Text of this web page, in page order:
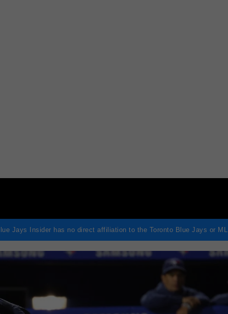
Jays Insider has no direct affiliation to the Toronto Blue Jays or